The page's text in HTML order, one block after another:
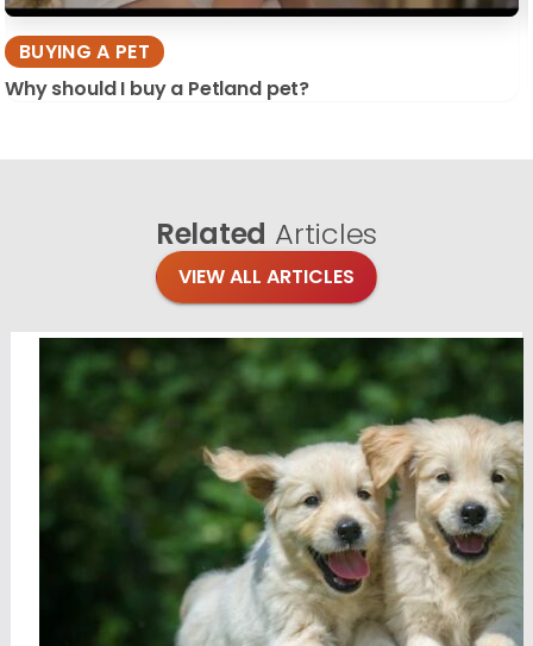
BUYING A PET
Why should I buy a Petland pet?
Related Articles
VIEW ALL ARTICLES